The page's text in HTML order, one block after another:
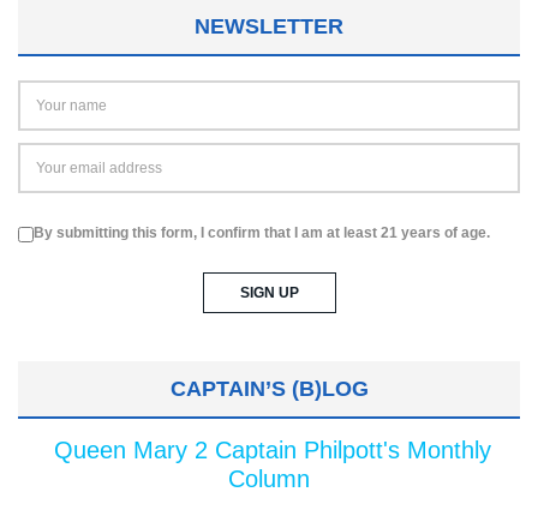
NEWSLETTER
By submitting this form, I confirm that I am at least 21 years of age.
CAPTAIN’S (B)LOG
Queen Mary 2 Captain Philpott's Monthly
Column